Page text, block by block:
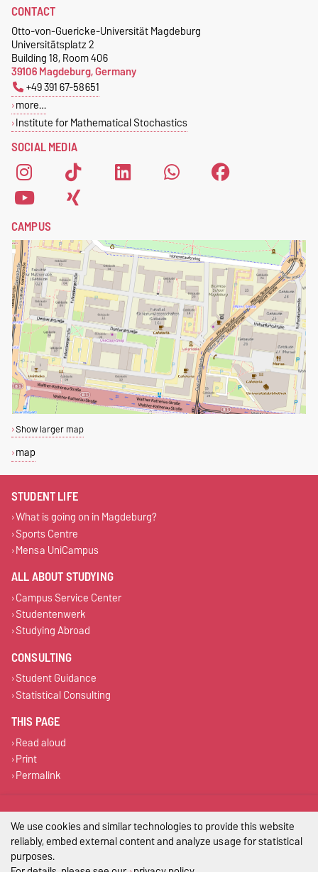
SOCIAL MEDIA
CONTACT
Otto-von-Guericke-Universität Magdeburg
Universitätsplatz 2
Building 18, Room 406
39106 Magdeburg, Germany
+49 391 67-58651
more…
Institute for Mathematical Stochastics
CAMPUS
Show larger map
map
STUDENT LIFE
What is going on in Magdeburg?
Sports Centre
Mensa UniCampus
ALL ABOUT STUDYING
Campus Service Center
Studentenwerk
Studying Abroad
CONSULTING
Student Guidance
Statistical Consulting
THIS PAGE
Read aloud
Print
Permalink
Legal Notes
Privacy Policy
Accessibility
We use cookies and similar technologies to provide this website
reliably, embed external content and analyze usage for statistical
purposes.